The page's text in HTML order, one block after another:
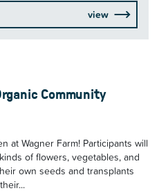
view
Community
at Wagner Farm! Participants will
of flowers, vegetables, and
own seeds and transplants